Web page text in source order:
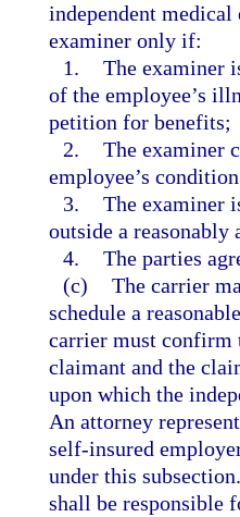
independent
examiner only if:
1. The examiner
of the employee’s
petition for benefits;
2. The examiner
employee’s
3. The examiner
outside a reasonably
4. The parties
(c) The carrier
schedule a
carrier must confirm
claimant and the
upon which the
An attorney
self-insured
under this
shall be responsible